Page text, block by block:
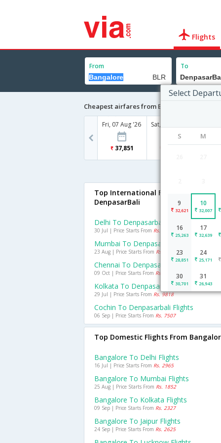
Flights
From To
Select
S M
9
32,621
10
32,007
16
25,263
17
32,639
23
28,851
24
25,171
30
30,701
31
26,943
Cheapest airfares from Bangalore to
Fri, 07 Aug '26
37,851
Sat, 08 Aug '26
Top International Flights To
DenpasarBali
Delhi To Denpasarbali Flights
30 Jul | Price Starts From Rs. 9999
Mumbai To Denpasarbali Flights
23 Aug | Price Starts From Rs. 11765
Chennai To Denpasarbali Flights
09 Oct | Price Starts From Rs. 8163
Kolkata To Denpasarbali Flights
29 Jul | Price Starts From Rs. 9818
Cochin To Denpasarbali Flights
06 Sep | Price Starts From Rs. 7507
Top Domestic Flights From
Bangalore To Delhi Flights
16 Jul | Price Starts From Rs. 2965
Bangalore To Mumbai Flights
25 Aug | Price Starts From Rs. 1852
Bangalore To Kolkata Flights
09 Sep | Price Starts From Rs. 2327
Bangalore To Jaipur Flights
24 Sep | Price Starts From Rs. 2625